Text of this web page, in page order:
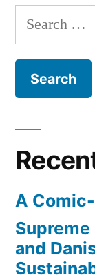
Search
for:
A
and